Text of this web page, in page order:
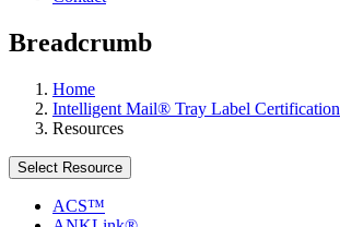
Breadcrumb
Home
Intelligent Mail® Tray Label Certification
Resources
Select Resource
ACS™